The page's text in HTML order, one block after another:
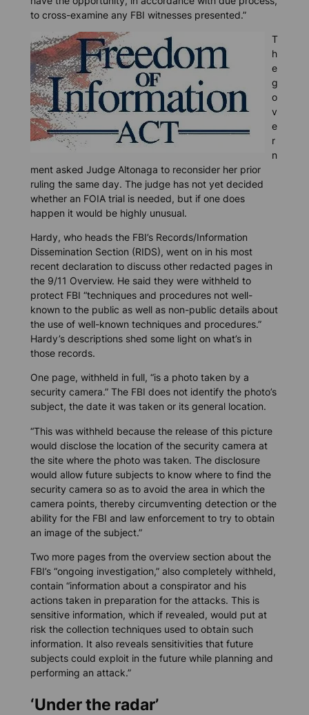
to cross-examine any FBI witnesses presented.”
T
h
e
g
o
v
e
r
n
ment asked Judge Altonaga to reconsider her prior
ruling the same day. The judge has not yet decided
whether an FOIA trial is needed, but if one does
happen it would be highly unusual.
Hardy, who heads the FBI’s Records/Information
Dissemination Section (RIDS), went on in his most
recent declaration to discuss other redacted pages in
the 9/11 Overview. He said they were withheld to
protect FBI “techniques and procedures not well-
known to the public as well as non-public details about
the use of well-known techniques and procedures.”
Hardy’s descriptions shed some light on what’s in
those records.
One page, withheld in full, “is a photo taken by a
security camera.” The FBI does not identify the photo’s
subject, the date it was taken or its general location.
“This was withheld because the release of this picture
would disclose the location of the security camera at
the site where the photo was taken. The disclosure
would allow future subjects to know where to find the
security camera so as to avoid the area in which the
camera points, thereby circumventing detection or the
ability for the FBI and law enforcement to try to obtain
an image of the subject.”
Two more pages from the overview section about the
FBI’s “ongoing investigation,” also completely withheld,
contain “information about a conspirator and his
actions taken in preparation for the attacks. This is
sensitive information, which if revealed, would put at
risk the collection techniques used to obtain such
information. It also reveals sensitivities that future
subjects could exploit in the future while planning and
performing an attack.”
‘Under the radar’